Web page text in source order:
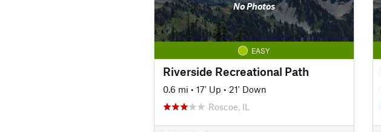
No Photos
EASY
Riverside Recreational Path
0.6 mi • 17' Up • 21' Down
Roscoe, IL